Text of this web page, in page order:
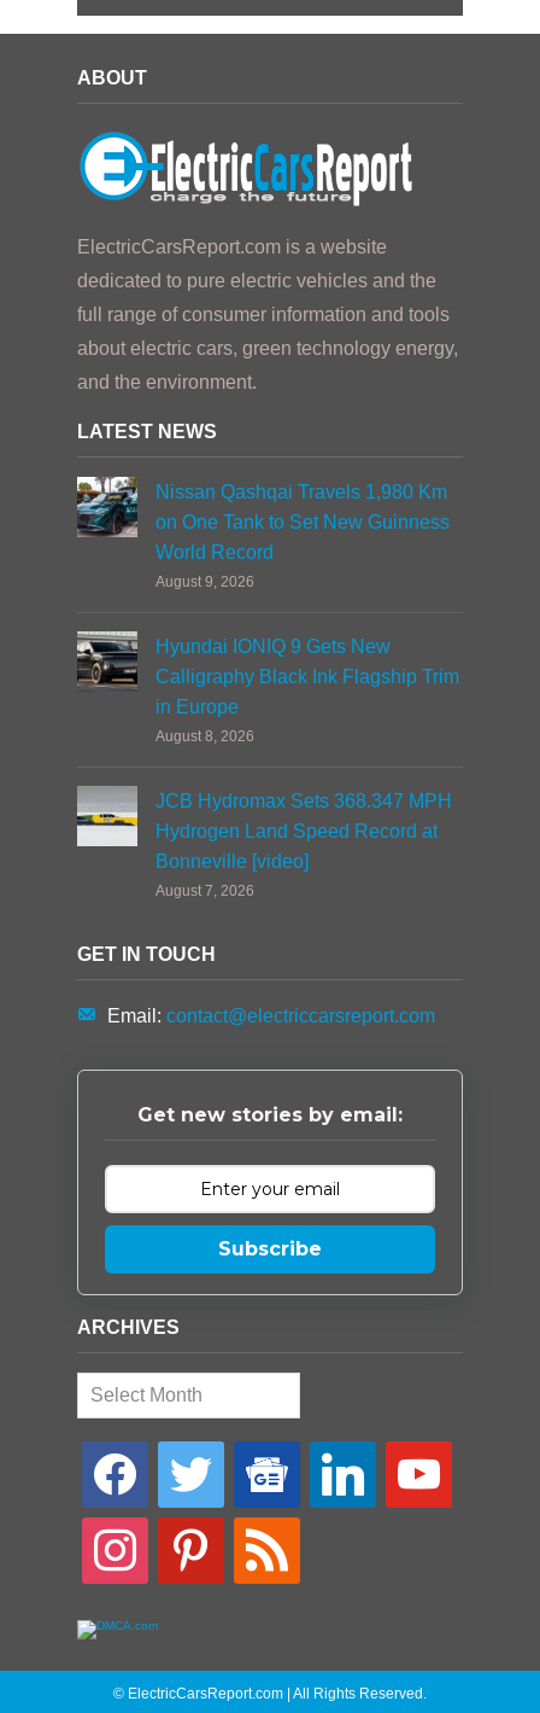
ABOUT
ElectricCarsReport.com is a website
dedicated to pure electric vehicles and the
full range of consumer information and tools
about electric cars, green technology energy,
and the environment.
LATEST NEWS
Nissan Qashqai Travels 1,980 Km
on One Tank to Set New Guinness
World Record
August 9, 2026
Hyundai IONIQ 9 Gets New
Calligraphy Black Ink Flagship Trim
in Europe
August 8, 2026
JCB Hydromax Sets 368.347 MPH
Hydrogen Land Speed Record at
Bonneville [video]
August 7, 2026
GET IN TOUCH
Email: contact@electriccarsreport.com
Get new stories by email:
Subscribe
ARCHIVES
Archives
facebook twitter
google-
news
linkedin youtube
instagram pinterest rss
© ElectricCarsReport.com | All Rights Reserved.